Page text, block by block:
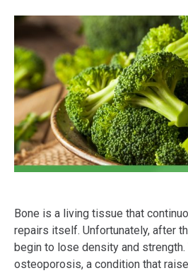
Bone is a living tissue that
repairs itself. Unfortunately, after
begin to lose density and strength.
osteoporosis, a condition that